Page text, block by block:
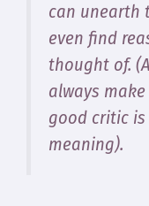
can unearth
even find
thought of.
always
good critic
meaning).